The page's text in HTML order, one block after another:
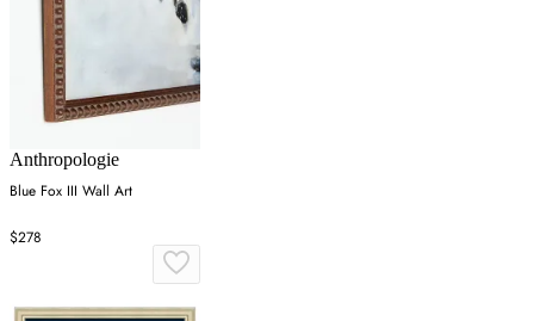
Anthropologie
Blue Fox III Wall Art
$278